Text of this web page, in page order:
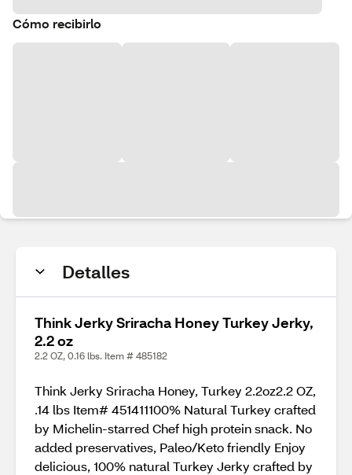
Cómo recibirlo
Detalles
Think Jerky Sriracha Honey Turkey Jerky,
2.2 oz
2.2 OZ, 0.16 lbs. Item # 485182
Think Jerky Sriracha Honey, Turkey 2.2oz2.2 OZ,
.14 lbs Item# 451411100% Natural Turkey crafted
by Michelin-starred Chef high protein snack. No
added preservatives, Paleo/Keto friendly Enjoy
delicious, 100% natural Turkey Jerky crafted by